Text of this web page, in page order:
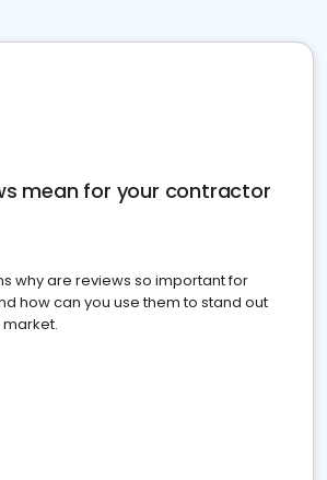
mean for your contractor
why are reviews so important for
how can you use them to stand out